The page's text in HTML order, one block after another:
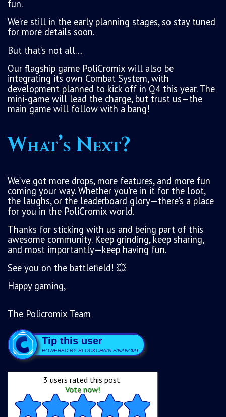
fun.
We’re still in the early planning stages, so stay tuned
for more details soon.
But that’s not all…
Our flagship game PoliCromix will also be
integrating its own Combat System, with
development planned to kick off in Q4 this year. The
mini-game will lead the charge, but trust us—the
main game will follow with a bang!
What’s Next?
We’ve got more drops, more features, and more fun
coming your way. Whether you’re in it for the loot,
the laughs, or the leaderboard glory—there’s a place
for you in the PoliCromix world.
Thanks for sticking with us and being part of this
awesome community. Keep grinding, keep sharing,
and most importantly—keep having fun.
See you on the battlefield! 💥
Happy gaming,
The Policromix Team
Tip this user
POWERED BY BLOCKCHAIN FINANCIAL
3 users rated this post.
Vote now!